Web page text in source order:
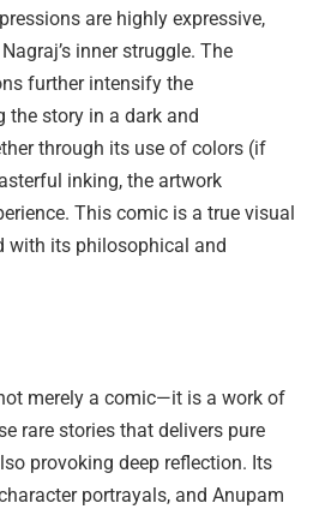
are highly expressive,
inner struggle. The
further intensify the
the story in a dark and
through its use of colors (if
inking, the artwork
This comic is a true visual
with its philosophical and
merely a comic—it is a work of
rare stories that delivers pure
provoking deep reflection. Its
portrayals, and Anupam